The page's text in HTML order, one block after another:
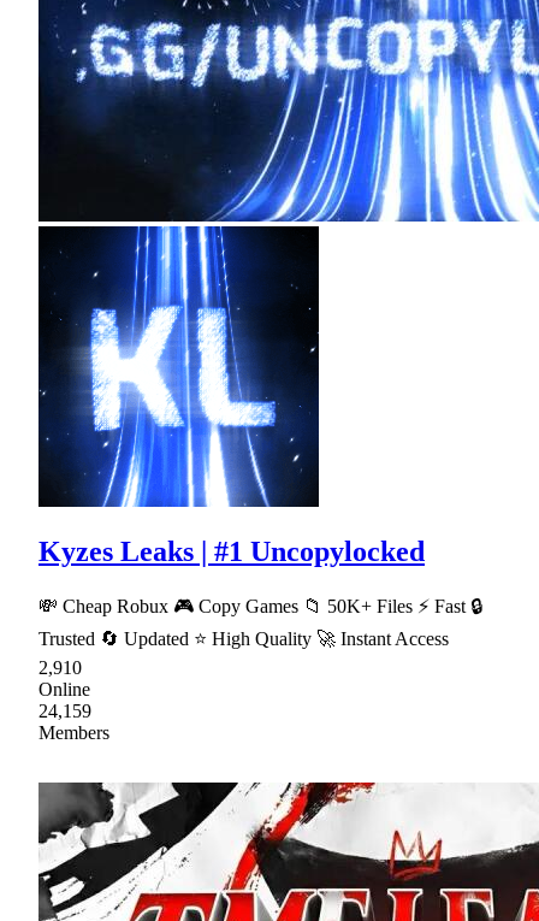
Kyzes Leaks | #1 Uncopylocked
💸 Cheap Robux 🎮 Copy Games 📁 50K+ Files ⚡ Fast 🔒
Trusted 🔄 Updated ⭐ High Quality 🚀 Instant Access
2,910
Online
24,159
Members